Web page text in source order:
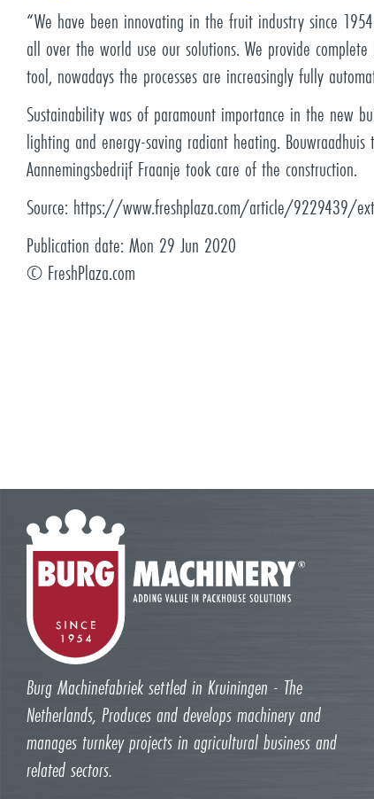
“We have been innovating in the fruit industry since
all over the world use our solutions. We provide
tool, nowadays the processes are increasingly fully
Sustainability was of paramount importance in the new
lighting and energy-saving radiant heating.
Aannemingsbedrijf Fraanje took care of the construction.
Source: https://www.freshplaza.com/article/9229439/
Publication date: Mon 29 Jun 2020
© FreshPlaza.com
Burg Machinefabriek settled in Kruiningen - The
Netherlands, Produces and develops machinery and
manages turnkey projects in agricultural business and
related sectors.